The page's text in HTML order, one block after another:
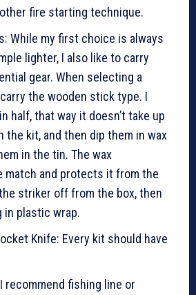
fire starting technique.
While my first choice is always
lighter, I also like to carry
gear. When selecting a
the wooden stick type. I
half, that way it doesn’t take up
the kit, and then dip them in wax
in the tin. The wax
match and protects it from the
striker off from the box, then
in plastic wrap.
Knife: Every kit should have
recommend fishing line or